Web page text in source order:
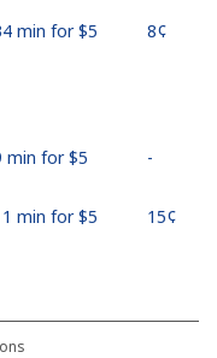
min for ⁦$5⁩ ⁦8¢⁩
min for ⁦$5⁩ -
min for ⁦$5⁩ ⁦15¢⁩
min for ⁦$5⁩